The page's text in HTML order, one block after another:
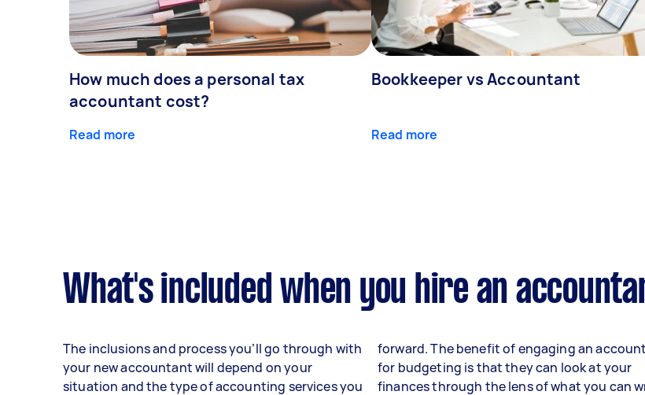
How much does a personal tax
accountant cost?
Read more
Bookkeeper vs Accountant
Read more
What's included when you hire an
The inclusions and process you’ll go through with
your new accountant will depend on your
situation and the type of accounting services you
forward. The benefit of engaging an
for budgeting is that they can look at your
finances through the lens of what you can